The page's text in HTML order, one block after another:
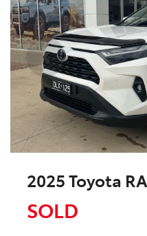
2025 Toyota
SOLD